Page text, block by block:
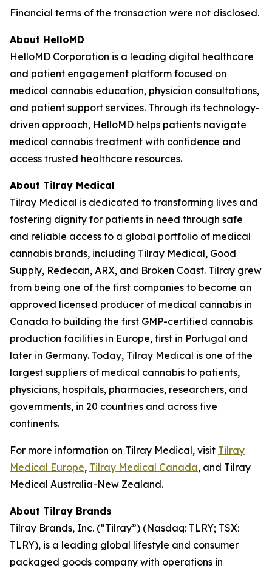
Financial terms of the transaction were not disclosed.
About HelloMD
HelloMD Corporation is a leading digital healthcare
and patient engagement platform focused on
medical cannabis education, physician consultations,
and patient support services. Through its technology-
driven approach, HelloMD helps patients navigate
medical cannabis treatment with confidence and
access trusted healthcare resources.
About Tilray Medical
Tilray Medical is dedicated to transforming lives and
fostering dignity for patients in need through safe
and reliable access to a global portfolio of medical
cannabis brands, including Tilray Medical, Good
Supply, Redecan, ARX, and Broken Coast. Tilray grew
from being one of the first companies to become an
approved licensed producer of medical cannabis in
Canada to building the first GMP-certified cannabis
production facilities in Europe, first in Portugal and
later in Germany. Today, Tilray Medical is one of the
largest suppliers of medical cannabis to patients,
physicians, hospitals, pharmacies, researchers, and
governments, in 20 countries and across five
continents.
For more information on Tilray Medical, visit Tilray
Medical Europe, Tilray Medical Canada, and Tilray
Medical Australia-New Zealand.
About Tilray Brands
Tilray Brands, Inc. (“Tilray”) (Nasdaq: TLRY; TSX:
TLRY), is a leading global lifestyle and consumer
packaged goods company with operations in